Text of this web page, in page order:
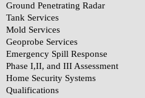
Ground Penetrating Radar
Tank Services
Mold Services
Geoprobe Services
Emergency Spill Response
Phase I,II, and III Assessment
Home Security Systems
Qualifications